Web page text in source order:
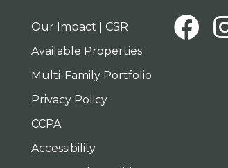
Our Impact | CSR
Available Properties
Multi-Family Portfolio
Privacy Policy
CCPA
Accessibility